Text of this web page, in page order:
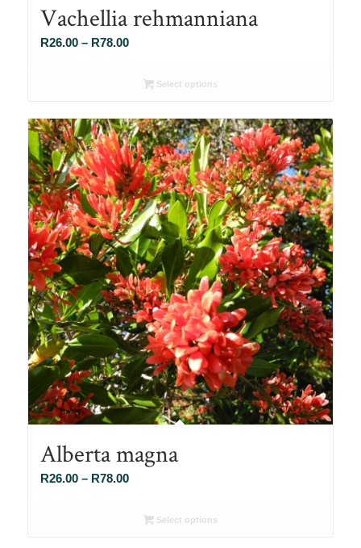
Vachellia rehmanniana
R26.00 – R78.00Price
R26.00
R78.00
Select options
Alberta magna
R26.00 – R78.00Price
R26.00Select options